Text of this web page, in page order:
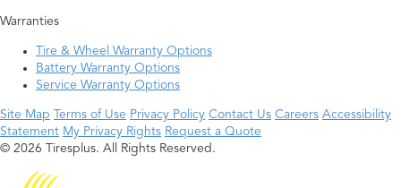
Warranties
Tire & Wheel Warranty Options
Battery Warranty Options
Service Warranty Options
Site Map Terms of Use Privacy Policy Contact Us Careers Accessibility
Statement My Privacy Rights Request a Quote
© 2026 Tiresplus. All Rights Reserved.